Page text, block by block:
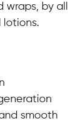
wraps, by
lotions.
smooth